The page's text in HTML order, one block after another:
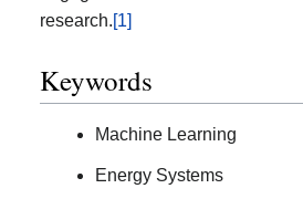
research.[1]
Keywords
Machine Learning
Energy Systems